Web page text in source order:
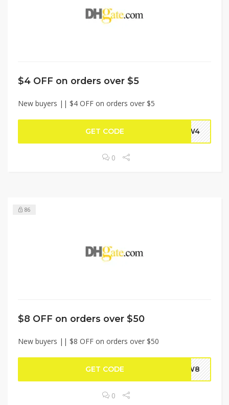
$4 OFF on orders over $5
New buyers || $4 OFF on orders over $5
GET CODE NEW4
0
86
$8 OFF on orders over $50
New buyers || $8 OFF on orders over $50
GET CODE NEW8
0